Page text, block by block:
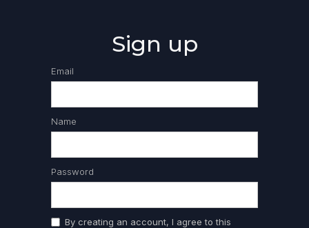
Sign up
Email
Name
Password
By creating an account, I agree to this